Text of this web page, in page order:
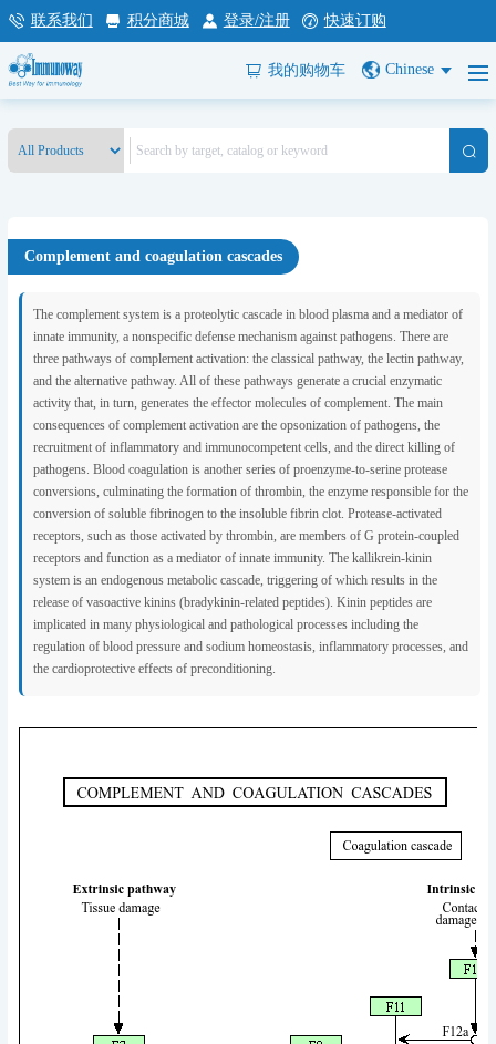
联系我们 积分商城 登录/注册 快速订购
我的购物车 Chinese
Complement and coagulation cascades
The complement system is a proteolytic cascade in blood plasma and a mediator of
innate immunity, a nonspecific defense mechanism against pathogens. There are
three pathways of complement activation: the classical pathway, the lectin pathway,
and the alternative pathway. All of these pathways generate a crucial enzymatic
activity that, in turn, generates the effector molecules of complement. The main
consequences of complement activation are the opsonization of pathogens, the
recruitment of inflammatory and immunocompetent cells, and the direct killing of
pathogens. Blood coagulation is another series of proenzyme-to-serine protease
conversions, culminating the formation of thrombin, the enzyme responsible for the
conversion of soluble fibrinogen to the insoluble fibrin clot. Protease-activated
receptors, such as those activated by thrombin, are members of G protein-coupled
receptors and function as a mediator of innate immunity. The kallikrein-kinin
system is an endogenous metabolic cascade, triggering of which results in the
release of vasoactive kinins (bradykinin-related peptides). Kinin peptides are
implicated in many physiological and pathological processes including the
regulation of blood pressure and sodium homeostasis, inflammatory processes, and
the cardioprotective effects of preconditioning.